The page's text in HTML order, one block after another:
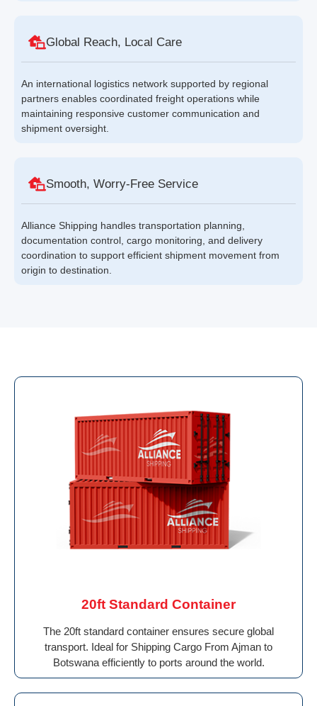
Global Reach, Local Care
An international logistics network supported by regional
partners enables coordinated freight operations while
maintaining responsive customer communication and
shipment oversight.
Smooth, Worry-Free Service
Alliance Shipping handles transportation planning,
documentation control, cargo monitoring, and delivery
coordination to support efficient shipment movement from
origin to destination.
20ft Standard Container
The 20ft standard container ensures secure global
transport. Ideal for Shipping Cargo From Ajman to
Botswana efficiently to ports around the world.